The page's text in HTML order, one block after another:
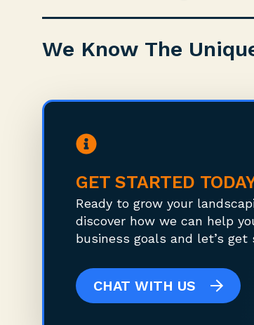
We Know The
GET STARTED
Ready to grow your
discover how we can help
business goals and let’s
CHAT WITH US